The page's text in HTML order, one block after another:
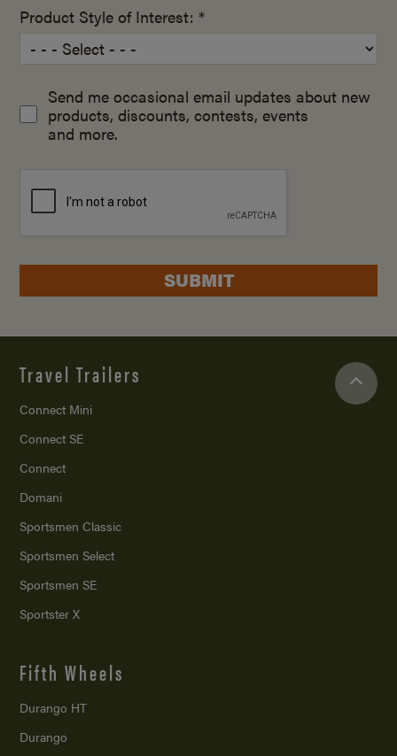
Product Style of Interest: *
Send me occasional email updates about new
products, discounts, contests, events
and more.
SUBMIT
Travel Trailers
Connect Mini
Connect SE
Connect
Domani
Sportsmen Classic
Sportsmen Select
Sportsmen SE
Sportster X
Fifth Wheels
Durango HT
Durango